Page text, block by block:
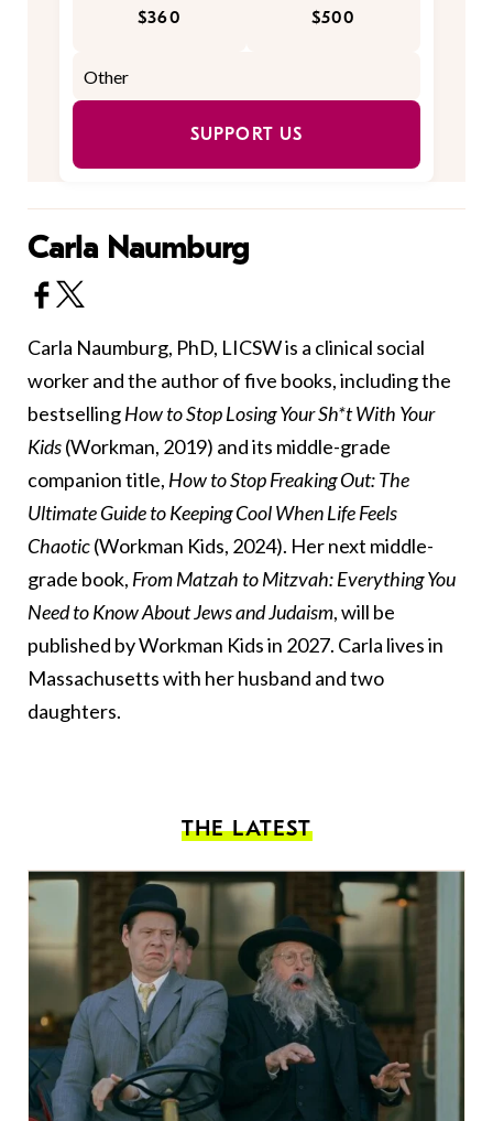
$360 $500
SUPPORT US
Carla Naumburg
Carla Naumburg, PhD, LICSW is a clinical social
worker and the author of five books, including the
bestsellingHow to Stop Losing Your Sh*t With Your
Kids(Workman, 2019) and its middle-grade
companion title, How to Stop Freaking Out: The
Ultimate Guide to Keeping Cool When Life Feels
Chaotic(Workman Kids, 2024). Her next middle-
grade book, From Matzah to Mitzvah: Everything You
Need to Know About Jews and Judaism, will be
published by Workman Kids in 2027. Carla lives in
Massachusetts with her husband and two
daughters.
THE LATEST